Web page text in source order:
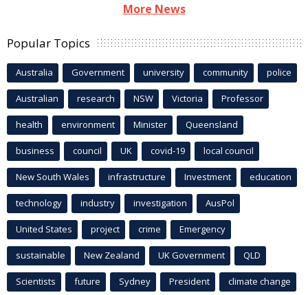
More News
Popular Topics
Australia Government university community police
Australian research NSW Victoria Professor
health environment Minister Queensland
business council UK covid-19 local council
New South Wales infrastructure Investment education
technology industry investigation AusPol
United States project crime Emergency
sustainable New Zealand UK Government QLD
Scientists future Sydney President climate change